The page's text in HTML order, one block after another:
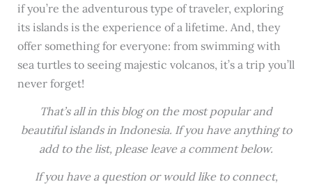
if you’re the adventurous type of traveler, exploring
its islands is the experience of a lifetime. And, they
offer something for everyone: from swimming with
sea turtles to seeing majestic volcanos, it’s a trip you’ll
never forget!
That’s all in this blog on the most popular and
beautiful islands in Indonesia. If you have anything to
add to the list, please leave a comment below.
If you have a question or would like to connect,